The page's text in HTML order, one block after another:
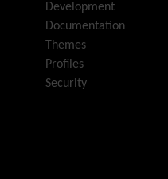
Development
Documentation
Themes
Profiles
Security